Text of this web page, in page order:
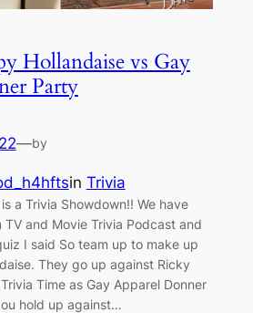
Hollandaise vs Gay
Party
—by
in Trivia
a Trivia Showdown!! We have
TV and Movie Trivia Podcast and
I said So team up to make up
They go up against Ricky
Time as Gay Apparel Donner
hold up against…